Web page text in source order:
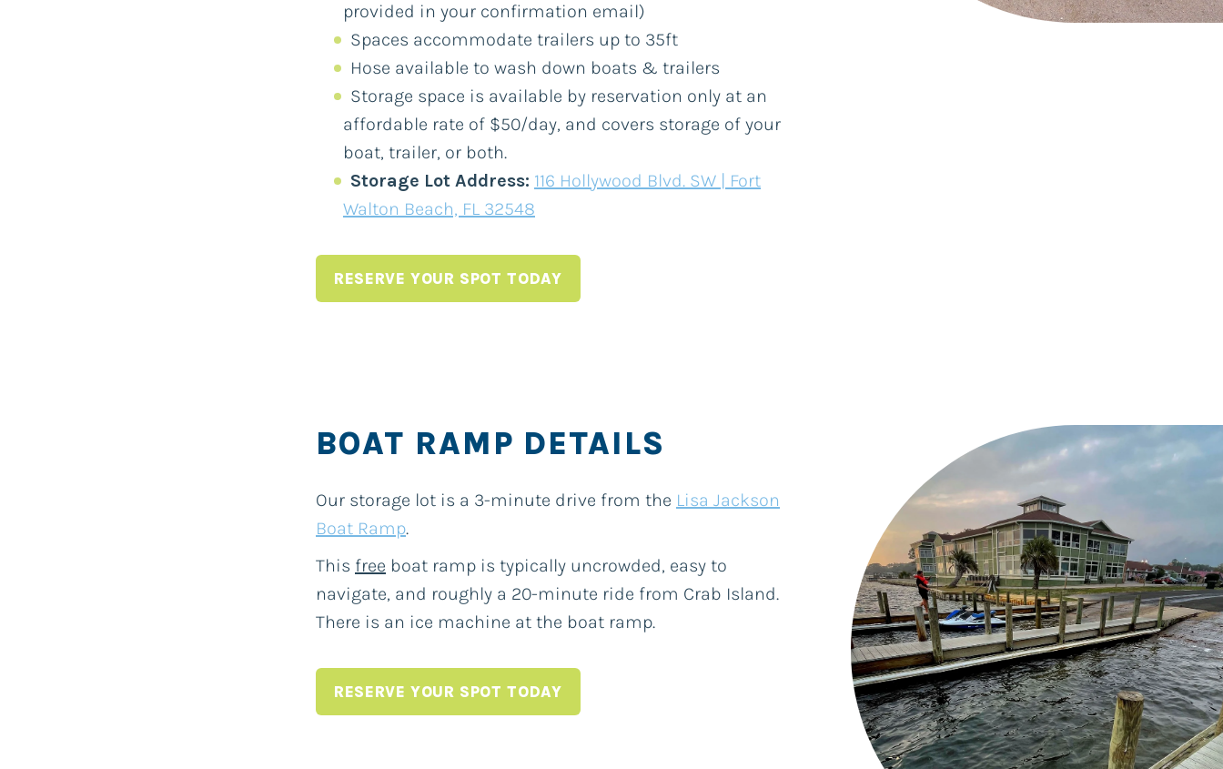
provided in your confirmation email)
Spaces accommodate trailers up to 35ft
Hose available to wash down boats & trailers
Storage space is available by reservation only at an
affordable rate of $50/day, and covers storage of your
boat, trailer, or both.
Storage Lot Address: 116 Hollywood Blvd. SW | Fort
Walton Beach, FL 32548
RESERVE YOUR SPOT TODAY
BOAT RAMP DETAILS
Our storage lot is a 3-minute drive from the Lisa Jackson
Boat Ramp.
This free boat ramp is typically uncrowded, easy to
navigate, and roughly a 20-minute ride from Crab Island.
There is an ice machine at the boat ramp.
RESERVE YOUR SPOT TODAY